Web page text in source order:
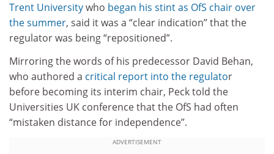
Trent Universitywho began his stint as OfS chair over
the summer, said it was a “clear indication” that the
regulator was being “repositioned”.
Mirroring the words of his predecessor David Behan,
who authored a critical report into the regulator
before becoming its interim chair, Peck told the
Universities UK conference that the OfS had often
“mistaken distance for independence”.
ADVERTISEMENT